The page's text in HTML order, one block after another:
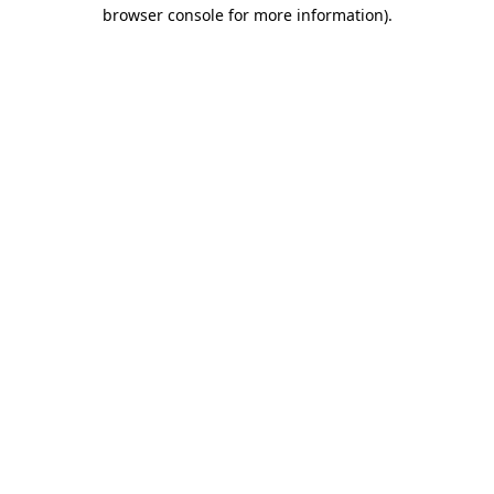
browser console for more information).